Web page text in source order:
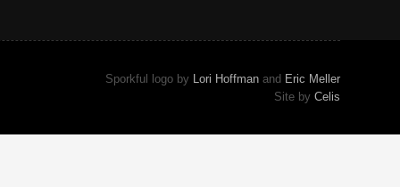
Sporkful logo by Lori Hoffmanand Eric Meller
Site by Celis